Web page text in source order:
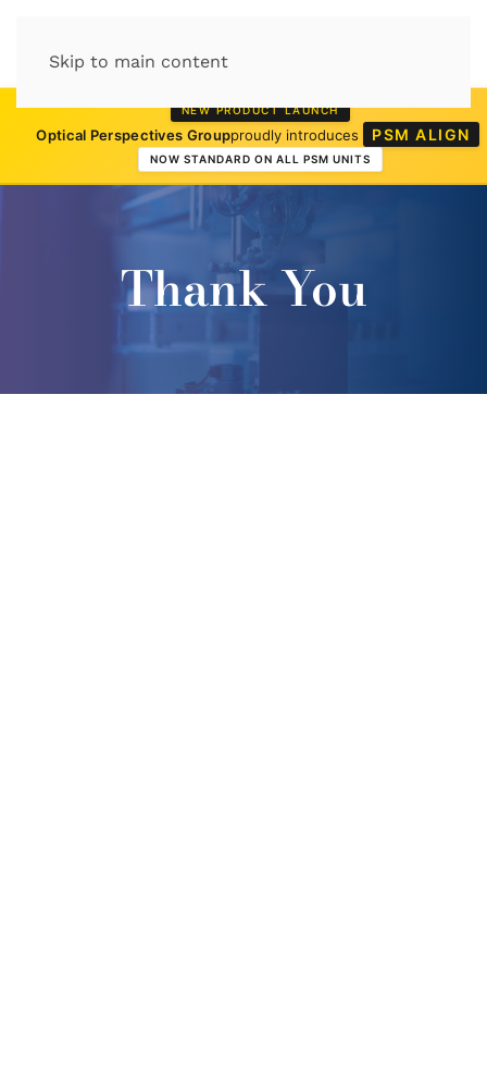
Skip to main content
NEW PRODUCT LAUNCH
Optical Perspectives Groupproudly introduces PSM ALIGN
NOW STANDARD ON ALL PSM UNITS
Thank You